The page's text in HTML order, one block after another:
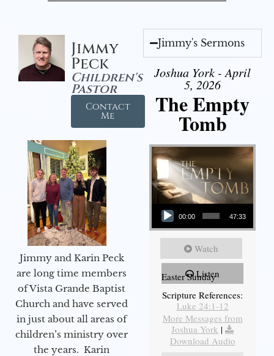
Jimmy
Peck
Children's
Pastor
Contact
Me
Jimmy and Karin Peck
are long time members
of Vista Grande Baptist
Church and have served
in just about all areas of
children’s ministry over
the years. Karin
Jimmy's Sermons
Joshua York - April
5, 2026
The Empty
Tomb
Audio Player
00:00 47:33
Watch
Listen
Easter Sunday
Scripture References:
Luke 24:1-12
More Messages from
Joshua York |
Download Audio